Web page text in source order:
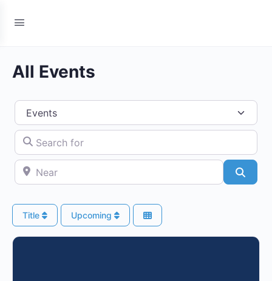
All Events
Select search type
Search for
Near
Title Upcoming